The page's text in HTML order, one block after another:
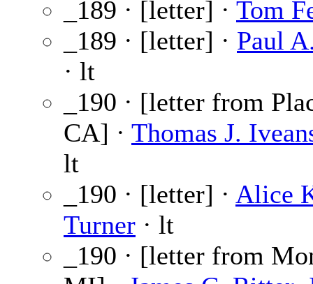
_189 · [letter] · Tom
_189 · [letter] · Paul
· lt
_190 · [letter from
CA] · Thomas J.
lt
_190 · [letter] · Alice
Turner · lt
_190 · [letter from